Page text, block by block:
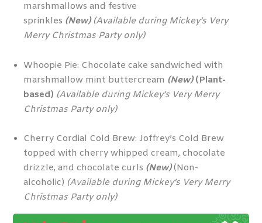
marshmallows and festive
sprinkles (New) (Available during Mickey’s Very
Merry Christmas Party only)
Whoopie Pie: Chocolate cake sandwiched with
marshmallow mint buttercream (New) (Plant-
based) (Available during Mickey’s Very Merry
Christmas Party only)
Cherry Cordial Cold Brew: Joffrey’s Cold Brew
topped with cherry whipped cream, chocolate
drizzle, and chocolate curls (New)(Non-
alcoholic) (Available during Mickey’s Very Merry
Christmas Party only)